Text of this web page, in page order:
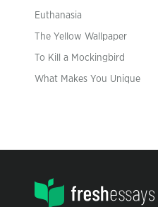
Euthanasia
The Yellow Wallpaper
To Kill a Mockingbird
What Makes You Unique